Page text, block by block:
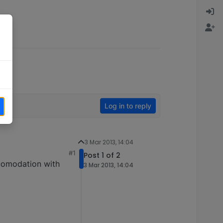
Log in to reply
#1
with
3 Mar 2013, 14:04
Post 1 of 2
3 Mar 2013, 14:04